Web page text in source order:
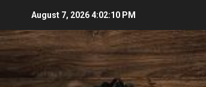
content
August 7, 20264:02:12 PM